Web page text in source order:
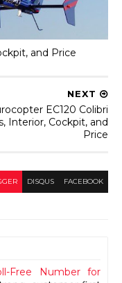
and Price
NEXT
EC120 Colibri
Interior, Cockpit, and
Price
DISQUS FACEBOOK
Free Number for